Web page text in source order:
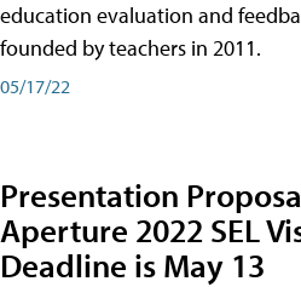
education evaluation and
founded by teachers in 2011.
05/17/22
Presentation
Aperture 2022 SEL
Deadline is May 13